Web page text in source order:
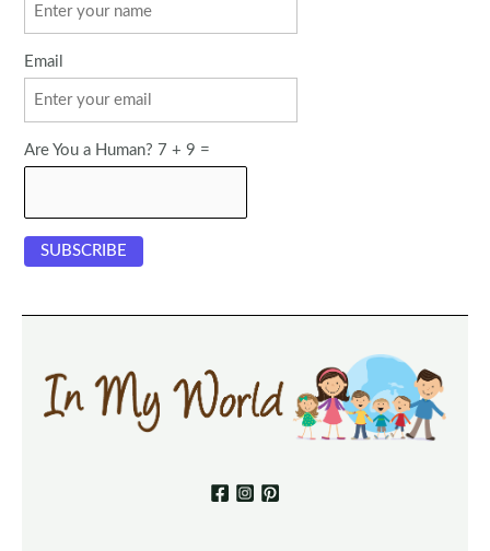
Email
Are You a Human? 7 + 9 =